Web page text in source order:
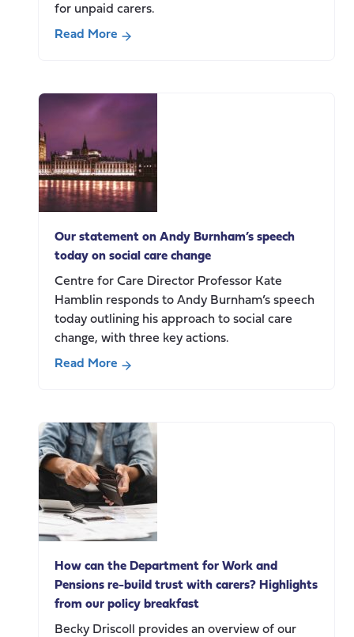
for unpaid carers.
Read More
carers
in
paid
employment
Our statement on Andy Burnham’s speech
today on social care change
Centre for Care Director Professor Kate
Hamblin responds to Andy Burnham’s speech
today outlining his approach to social care
change, with three key actions.
Read More
on
Andy
Burnham’s
speech
today
on
care
change
How can the Department for Work and
Pensions re-build trust with carers? Highlights
from our policy breakfast
Becky Driscoll provides an overview of our